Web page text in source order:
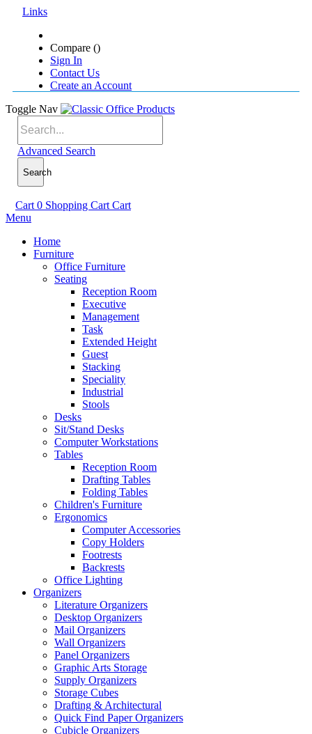
Links
Compare ()
Sign In
Contact Us
Create an Account
Toggle Nav
Advanced Search
Search
Cart 0 Shopping Cart Cart
Menu
Home
Furniture
Office Furniture
Seating
Reception Room
Executive
Management
Task
Extended Height
Guest
Stacking
Speciality
Industrial
Stools
Desks
Sit/Stand Desks
Computer Workstations
Tables
Reception Room
Drafting Tables
Folding Tables
Children's Furniture
Ergonomics
Computer Accessories
Copy Holders
Footrests
Backrests
Office Lighting
Organizers
Literature Organizers
Desktop Organizers
Mail Organizers
Wall Organizers
Panel Organizers
Graphic Arts Storage
Supply Organizers
Storage Cubes
Drafting & Architectural
Quick Find Paper Organizers
Cubicle Organizers